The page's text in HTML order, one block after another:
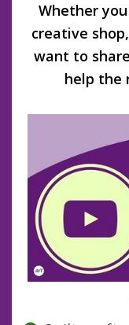
Whether
creative
want to
help the